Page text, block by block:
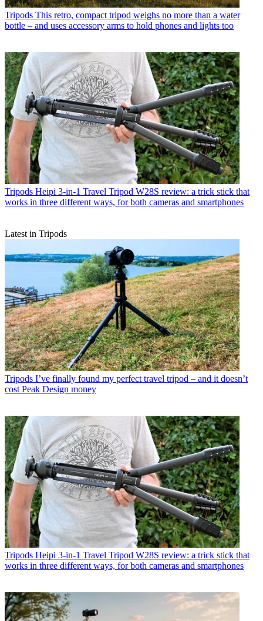
Tripods This retro, compact tripod weighs no more than a water
bottle – and uses accessory arms to hold phones and lights too
Tripods Heipi 3-in-1 Travel Tripod W28S review: a trick stick that
works in three different ways, for both cameras and smartphones
Latest in Tripods
Tripods I’ve finally found my perfect travel tripod – and it doesn’t
cost Peak Design money
Tripods Heipi 3-in-1 Travel Tripod W28S review: a trick stick that
works in three different ways, for both cameras and smartphones